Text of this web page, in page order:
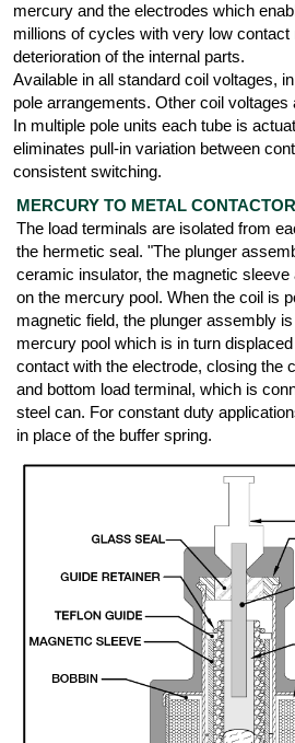
mercury and the electrodes which
millions of cycles with very low
deterioration of the internal parts.
Available in all standard coil voltages,
pole arrangements. Other coil voltages
In multiple pole units each tube is
eliminates pull-in variation between
consistent switching.
MERCURY TO METAL CONTACTOR
The load terminals are isolated from
the hermetic seal. "The plunger
ceramic insulator, the magnetic sleeve
on the mercury pool. When the coil is
magnetic field, the plunger assembly
mercury pool which is in turn
contact with the electrode, closing the
and bottom load terminal, which is
steel can. For constant duty
in place of the buffer spring.